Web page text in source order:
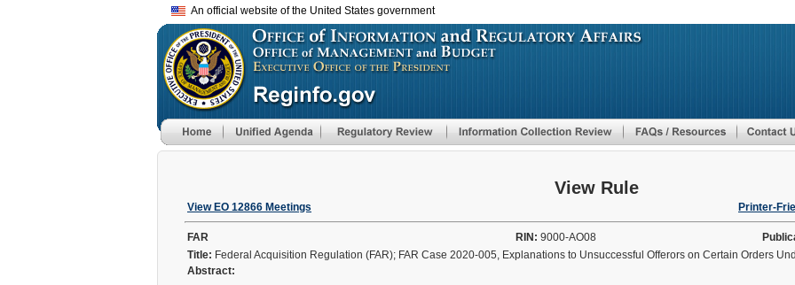
to
main
An official website of the United States government
View Rule
View EO 12866 Meetings Printer-
FAR RIN: 9000-AO08
Title: Federal Acquisition Regulation (FAR); FAR Case 2020-005, Explanations to Unsuccessful Offerors on Certain Orders
Abstract: